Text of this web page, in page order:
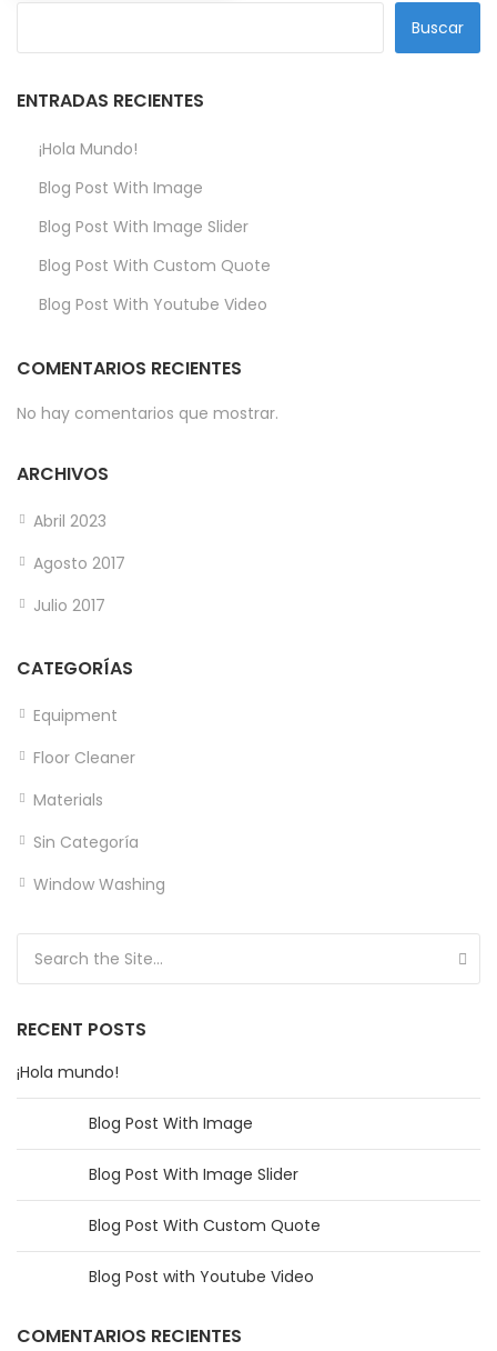
Buscar
ENTRADAS RECIENTES
¡Hola Mundo!
Blog Post With Image
Blog Post With Image Slider
Blog Post With Custom Quote
Blog Post With Youtube Video
COMENTARIOS RECIENTES
No hay comentarios que mostrar.
ARCHIVOS
Abril 2023
Agosto 2017
Julio 2017
CATEGORÍAS
Equipment
Floor Cleaner
Materials
Sin Categoría
Window Washing
RECENT POSTS
¡Hola mundo!
Blog Post With Image
Blog Post With Image Slider
Blog Post With Custom Quote
Blog Post with Youtube Video
COMENTARIOS RECIENTES